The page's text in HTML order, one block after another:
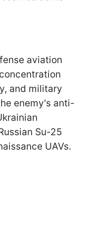
aviation
and military
enemy's anti-
Su-25
UAVs.